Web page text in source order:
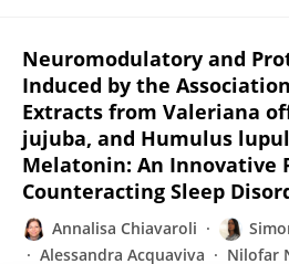
Neuromodulatory and
Induced by the
Extracts from Valeriana
jujuba, and Humulus
Melatonin: An Innovative
Counteracting Sleep
Annalisa Chiavaroli
Alessandra Acquaviva
Nilofar